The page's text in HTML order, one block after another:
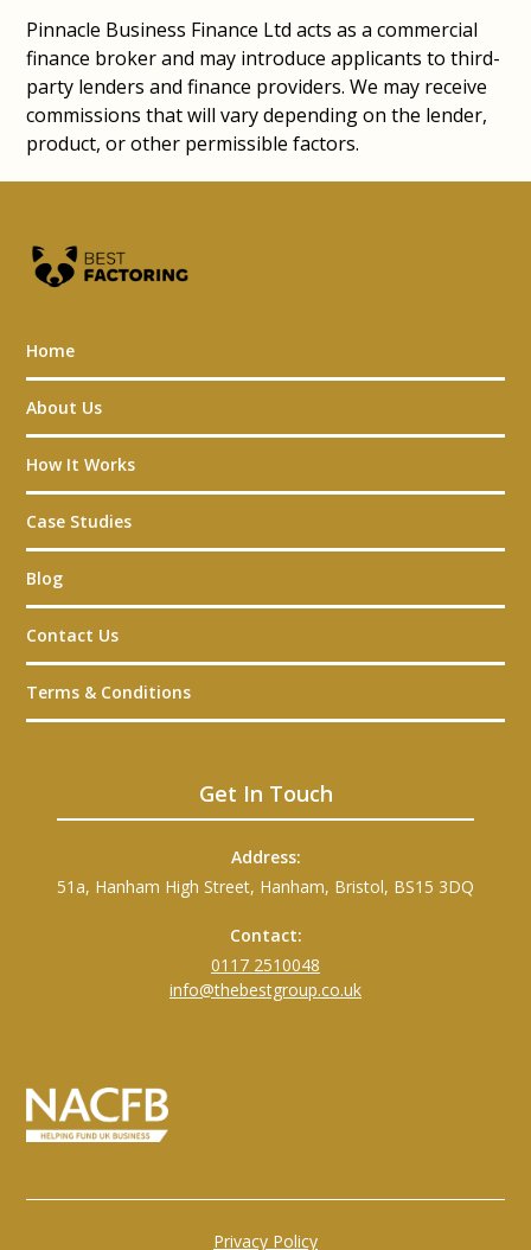
Pinnacle Business Finance Ltd acts as a commercial
finance broker and may introduce applicants to third-
party lenders and finance providers. We may receive
commissions that will vary depending on the lender,
product, or other permissible factors.
Home
About Us
How It Works
Case Studies
Blog
Contact Us
Terms & Conditions
Get In Touch
Address:
51a, Hanham High Street, Hanham, Bristol, BS15 3DQ
Contact:
0117 2510048
info@thebestgroup.co.uk
Privacy Policy